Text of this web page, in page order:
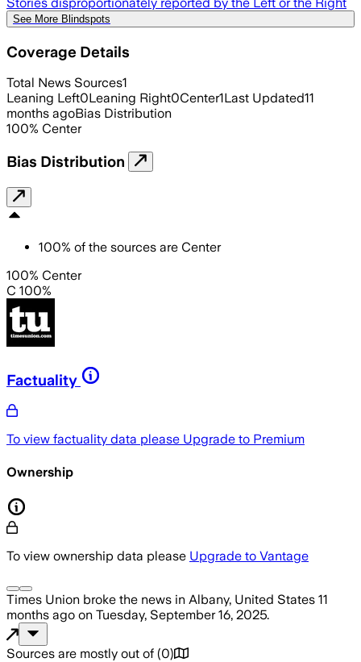
See More Blindspots
Coverage Details
Total News Sources1
Leaning Left0Leaning Right0Center1Last Updated11
months agoBias Distribution
100% Center
Bias Distribution
100% of the sources are Center
100% Center
C 100%
Factuality
To view factuality data please Upgrade to Premium
Ownership
To view ownership data please Upgrade to Vantage
Times Union broke the news in Albany, United States 11
months ago on Tuesday, September 16, 2025.
Sources are mostly out of (0)